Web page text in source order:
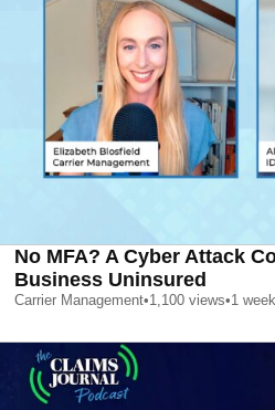
No MFA? A Cyber Attack
Business Uninsured
Carrier Management•1,100 views•1